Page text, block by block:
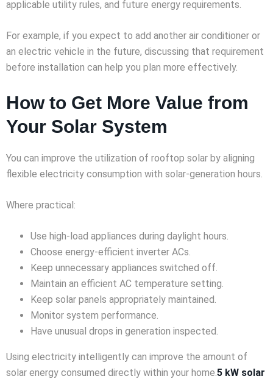
applicable utility rules, and future energy requirements.
For example, if you expect to add another air conditioner or
an electric vehicle in the future, discussing that requirement
before installation can help you plan more effectively.
How to Get More Value from
Your Solar System
You can improve the utilization of rooftop solar by aligning
flexible electricity consumption with solar-generation hours.
Where practical:
Use high-load appliances during daylight hours.
Choose energy-efficient inverter ACs.
Keep unnecessary appliances switched off.
Maintain an efficient AC temperature setting.
Keep solar panels appropriately maintained.
Monitor system performance.
Have unusual drops in generation inspected.
Using electricity intelligently can improve the amount of
solar energy consumed directly within your home. 5 kW solar